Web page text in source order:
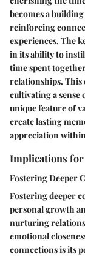
becomes a
reinforcing
experiences. The
in its ability to
time spent
relationships. This
cultivating a
unique feature of
create lasting
appreciation
Implications for
Fostering Deeper
Fostering deeper
personal growth
nurturing
emotional
connections is its